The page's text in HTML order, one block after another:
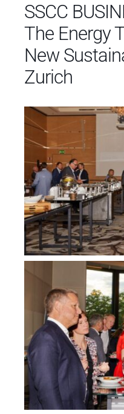
RESOURCES
SSCC
The Energy
New
Zurich